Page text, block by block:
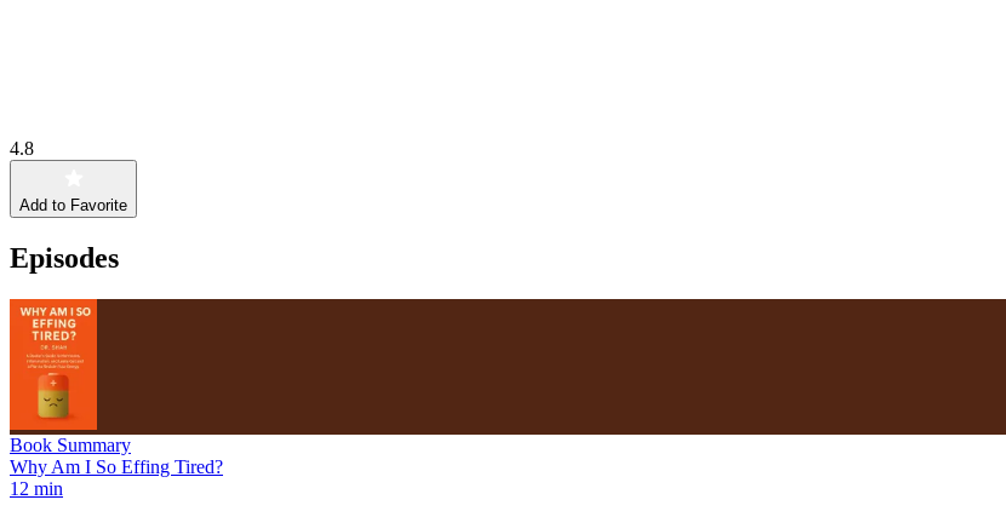
4.8
Add to Favorite
Episodes
Book Summary
Why Am I So Effing Tired?
12 min